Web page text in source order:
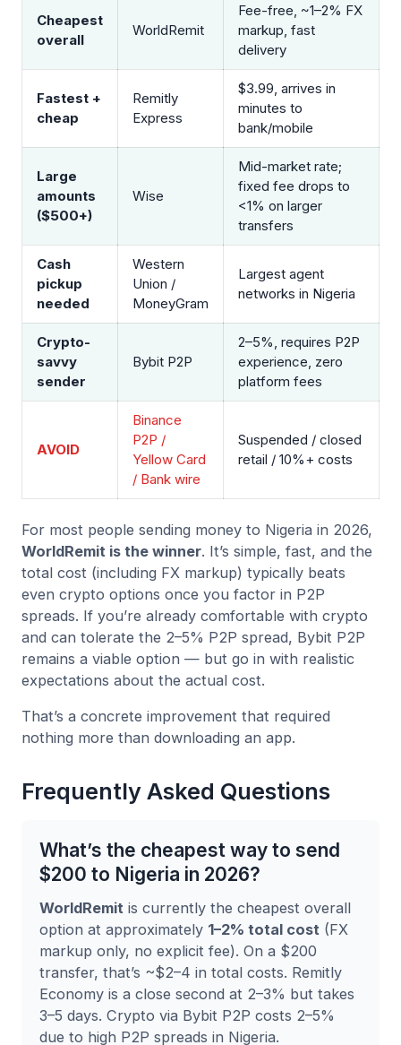
Cheapest
overall
WorldRemit
Fee-free, ~1–2% FX
markup, fast
delivery
Fastest +
cheap
Remitly
Express
$3.99, arrives in
minutes to
bank/mobile
Large
amounts
($500+)
Wise
Mid-market rate;
fixed fee drops to
<1% on larger
transfers
Cash
pickup
needed
Western
Union /
MoneyGram
Largest agent
networks in Nigeria
Crypto-
savvy
sender
Bybit P2P
2–5%, requires P2P
experience, zero
platform fees
AVOID
Binance
P2P /
Yellow Card
/ Bank wire
Suspended / closed
retail / 10%+ costs
For most people sending money to Nigeria in 2026,
WorldRemit is the winner. It’s simple, fast, and the
total cost (including FX markup) typically beats
even crypto options once you factor in P2P
spreads. If you’re already comfortable with crypto
and can tolerate the 2–5% P2P spread, Bybit P2P
remains a viable option — but go in with realistic
expectations about the actual cost.
That’s a concrete improvement that required
nothing more than downloading an app.
Frequently Asked Questions
What’s the cheapest way to send
$200 to Nigeria in 2026?
WorldRemit is currently the cheapest overall
option at approximately 1–2% total cost (FX
markup only, no explicit fee). On a $200
transfer, that’s ~$2–4 in total costs. Remitly
Economy is a close second at 2–3% but takes
3–5 days. Crypto via Bybit P2P costs 2–5%
due to high P2P spreads in Nigeria.